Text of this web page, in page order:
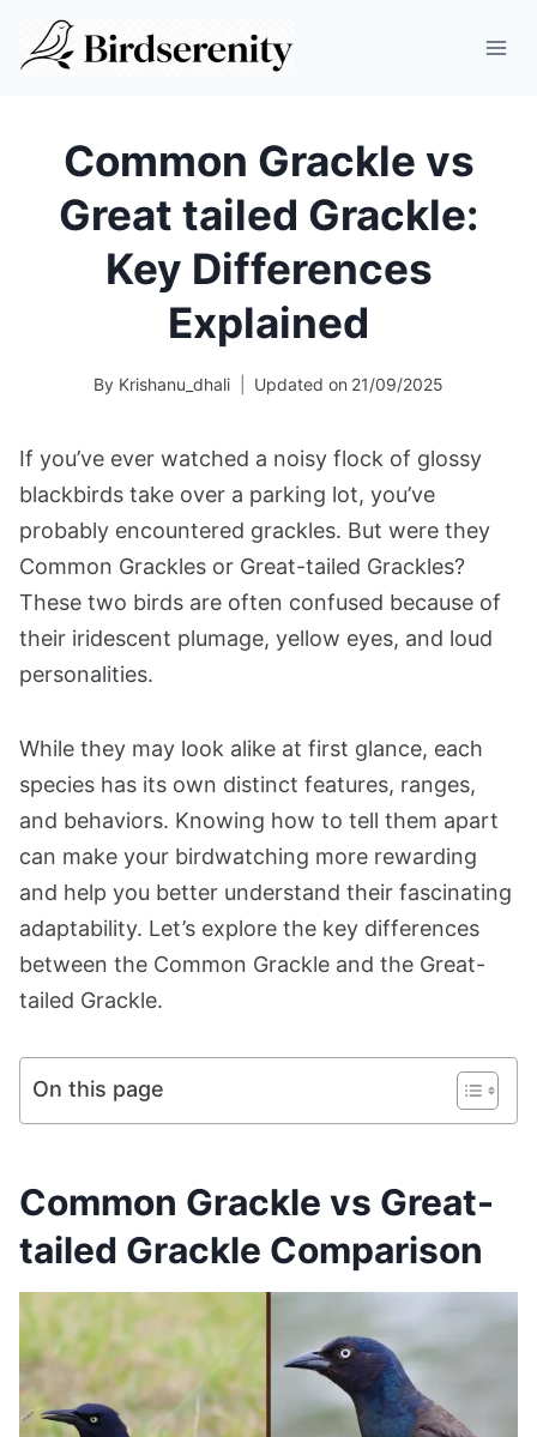
Common Grackle vs
Great tailed Grackle:
Key Differences
Explained
By Krishanu_dhali Updated on 21/09/2025
If you’ve ever watched a noisy flock of glossy
blackbirds take over a parking lot, you’ve
probably encountered grackles. But were they
Common Grackles or Great-tailed Grackles?
These two birds are often confused because of
their iridescent plumage, yellow eyes, and loud
personalities.
While they may look alike at first glance, each
species has its own distinct features, ranges,
and behaviors. Knowing how to tell them apart
can make your birdwatching more rewarding
and help you better understand their fascinating
adaptability. Let’s explore the key differences
between the Common Grackle and the Great-
tailed Grackle.
On this page
Common Grackle vs Great-
tailed Grackle Comparison